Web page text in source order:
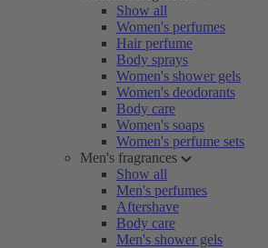
Show all
Women's perfumes
Hair perfume
Body sprays
Women's shower gels
Women's deodorants
Body care
Women's soaps
Women's perfume sets
Men's fragrances
Show all
Men's perfumes
Aftershave
Body care
Men's shower gels